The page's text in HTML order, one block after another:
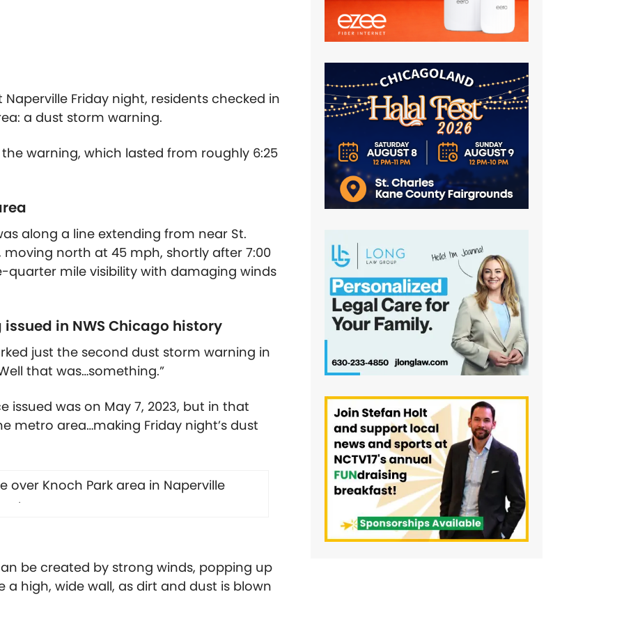
Friday night, residents checked in
a dust storm warning.
warning, which lasted from roughly 6:25
along a line extending from near St.
north at 45 mph, shortly after 7:00
quarter mile visibility with damaging winds
in NWS Chicago history
just the second dust storm warning in
that was…something.”
was on May 7, 2023, but in that
metro area…making Friday night’s dust
.
be created by strong winds, popping up
a high, wide wall, as dirt and dust is blown